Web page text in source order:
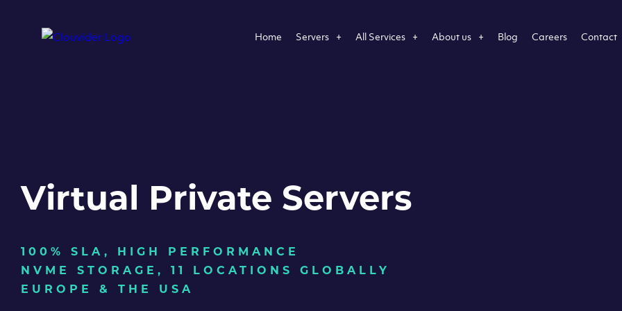
Home Servers All Services About us Blog Careers Contact
Virtual Private Servers
100% SLA, HIGH PERFORMANCE
NVME STORAGE, 11 LOCATIONS GLOBALLY
EUROPE & THE USA